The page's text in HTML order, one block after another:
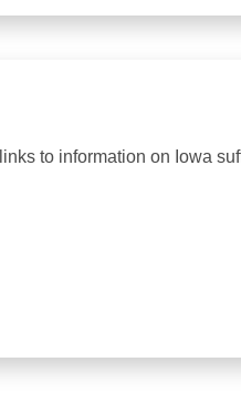
to information on Iowa